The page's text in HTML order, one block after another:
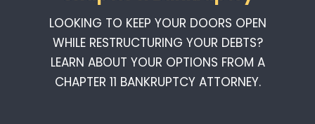
LOOKING TO KEEP YOUR DOORS OPEN
WHILE RESTRUCTURING YOUR DEBTS?
LEARN ABOUT YOUR OPTIONS FROM A
CHAPTER 11 BANKRUPTCY ATTORNEY.